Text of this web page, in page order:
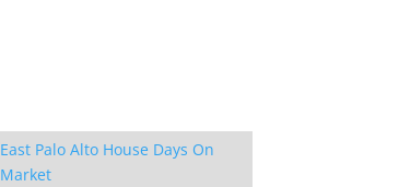
East Palo Alto House Days On
Market